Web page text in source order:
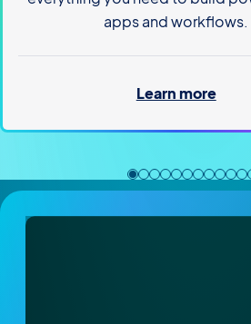
apps and workflows.
Learn more